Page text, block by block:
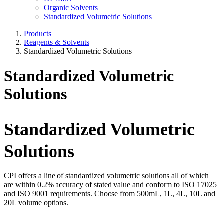
Organic Solvents
Standardized Volumetric Solutions
Products
Reagents & Solvents
Standardized Volumetric Solutions
Standardized Volumetric
Solutions
Standardized Volumetric
Solutions
CPI offers a line of standardized volumetric solutions all of which
are within 0.2% accuracy of stated value and conform to ISO 17025
and ISO 9001 requirements. Choose from 500mL, 1L, 4L, 10L and
20L volume options.